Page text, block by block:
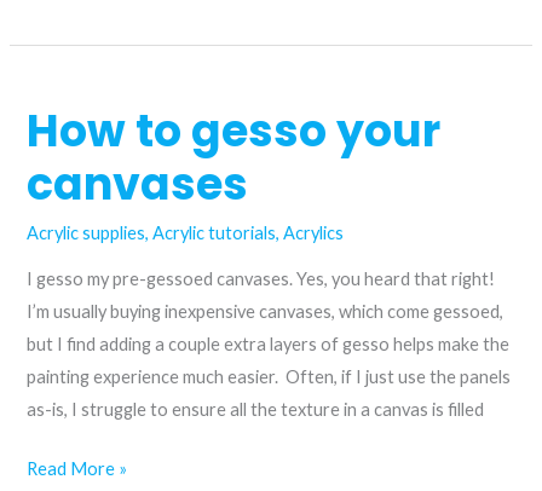
a
painting?
How to gesso your
canvases
Acrylic supplies,Acrylic tutorials,Acrylics
I gesso my pre-gessoed canvases. Yes, you heard that right!
I’m usually buying inexpensive canvases, which come gessoed,
but I find adding a couple extra layers of gesso helps make the
painting experience much easier. Often, if I just use the panels
as-is, I struggle to ensure all the texture in a canvas is filled
How
Read More »